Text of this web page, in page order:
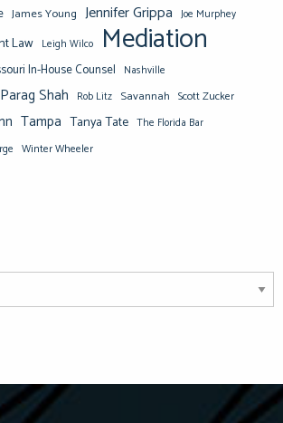
James Young Jennifer Grippa Joe Murphey
Law Leigh Wilco Mediation
In-House Counsel Nashville
Parag Shah Rob Litz Savannah Scott Zucker
Tampa Tanya Tate The Florida Bar
Winter Wheeler